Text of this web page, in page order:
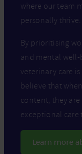
where our team
personally thrive.
By prioritising
and mental well-
veterinary care
believe that
content, they
exceptional care
Learn more